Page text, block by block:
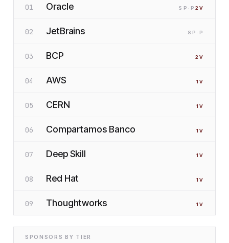
01 Oracle SP ·P 2 V
02 JetBrains SP ·P
03 BCP 2 V
04 AWS 1 V
05 CERN 1 V
06 Compartamos Banco 1 V
07 Deep Skill 1 V
08 Red Hat 1 V
09 Thoughtworks 1 V
SPONSORS BY TIER